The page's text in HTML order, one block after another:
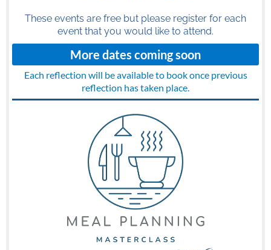
These events are free but please register for each
event that you would like to attend.
More dates coming soon
Each reflection will be available to book once previous
reflection has taken place.